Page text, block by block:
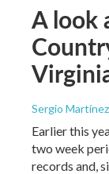
A look
Sergio
Earlier this
two week
records and,